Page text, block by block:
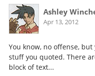
Ashley
Apr 13, 2012
You know, no offense,
stuff you quoted. There
block of text...